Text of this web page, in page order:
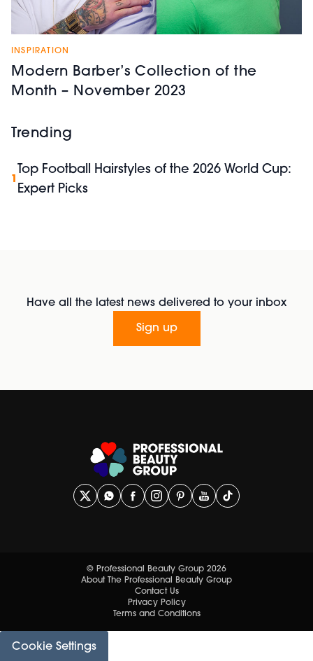
INSPIRATION
Modern Barber’s Collection of the
Month – November 2023
Trending
1
Top Football Hairstyles of the 2026 World Cup:
Expert Picks
Have all the latest news delivered to your inbox
Sign up
© Professional Beauty Group 2026
About The Professional Beauty Group
Contact Us
Privacy Policy
Terms and Conditions
Cookie Settings